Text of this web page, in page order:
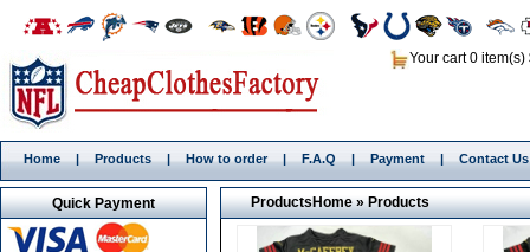
Your cart 0 item(s)
Home | Products | How to order | F.A.Q | Payment | Contact Us
ProductsHome»Products
Quick Payment